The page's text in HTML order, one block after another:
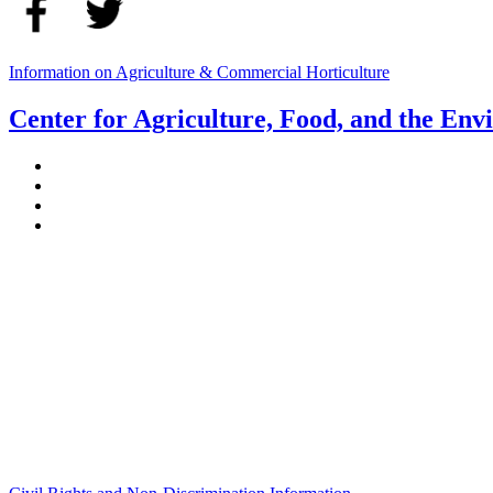
Information on Agriculture & Commercial Horticulture
Center for Agriculture, Food, and the